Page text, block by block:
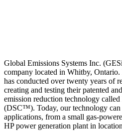
Global Emissions Systems Inc.
company located in Whitby,
has conducted over twenty years of
creating and testing their patented
emission reduction technology
(DSC™). Today, our technology
applications, from a small gas-
HP power generation plant in